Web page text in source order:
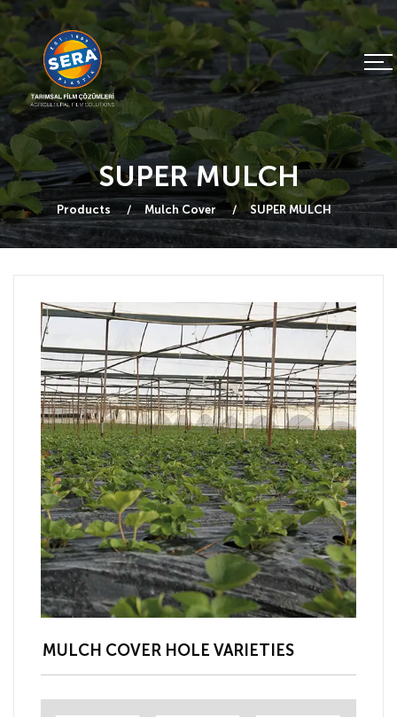
SUPER MULCH
Products Mulch Cover SUPER MULCH
MULCH COVER HOLE VARIETIES